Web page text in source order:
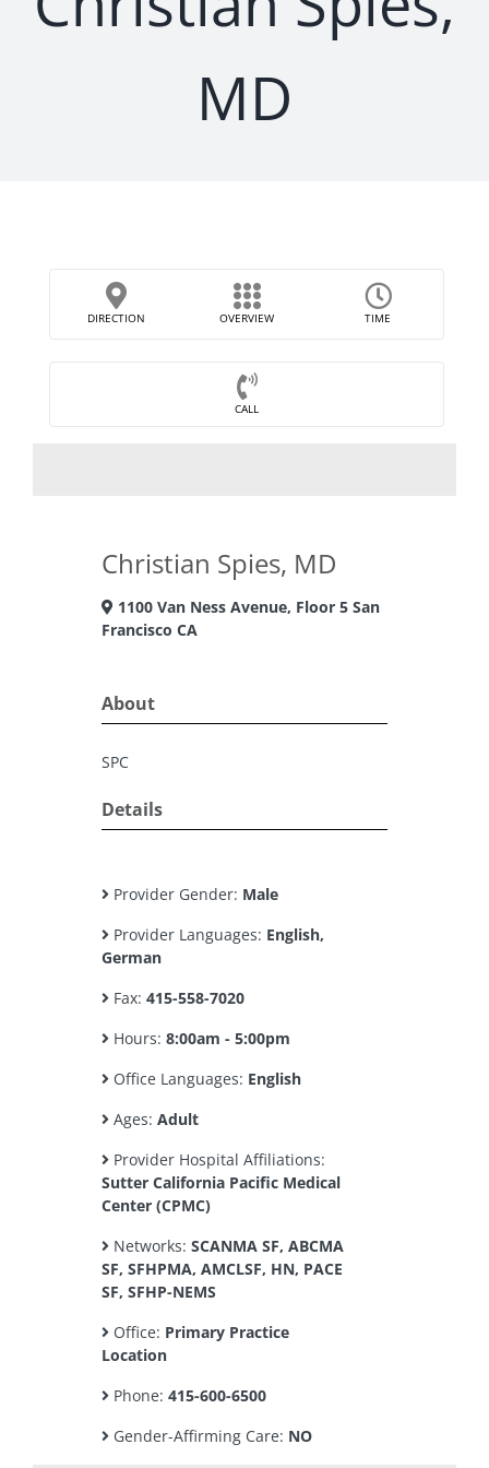
MD
DIRECTION OVERVIEW TIME
CALL
Christian Spies, MD
1100 Van Ness Avenue, Floor 5 San
Francisco CA
About
SPC
Details
Provider Gender: Male
Provider Languages: English,
German
Fax: 415-558-7020
Hours: 8:00am - 5:00pm
Office Languages: English
Ages: Adult
Provider Hospital Affiliations:
Sutter California Pacific Medical
Center (CPMC)
Networks: SCANMA SF, ABCMA
SF, SFHPMA, AMCLSF, HN, PACE
SF, SFHP-NEMS
Office: Primary Practice
Location
Phone: 415-600-6500
Gender-Affirming Care: NO